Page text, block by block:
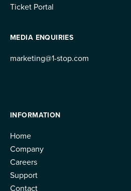
Ticket Portal
MEDIA ENQUIRIES
marketing@1-stop.com
INFORMATION
Home
Company
Careers
Support
Contact